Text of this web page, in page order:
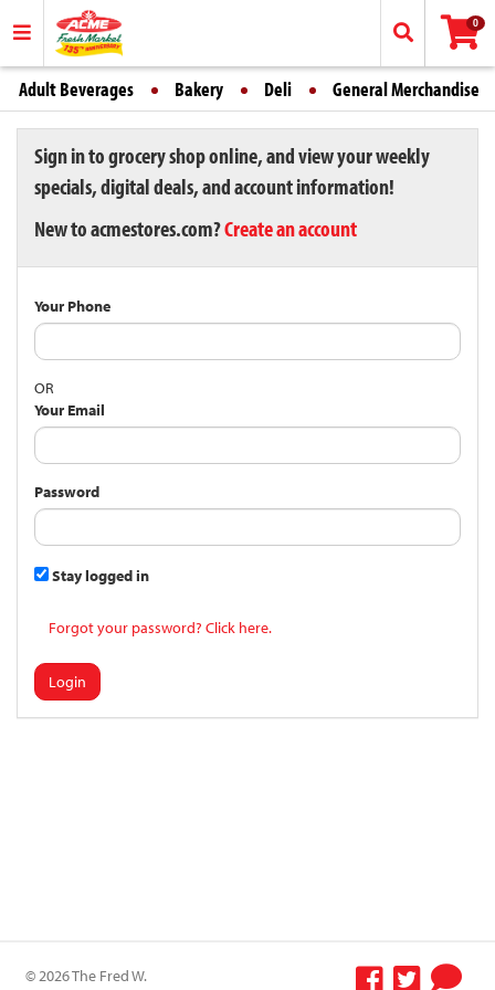
0
Adult Beverages Bakery Deli General Merchandise
Sign in to grocery shop online, and view your weekly
specials, digital deals, and account information!
New to acmestores.com?Create an account
Your Phone
OR
Your Email
Password
Stay logged in
Forgot your password? Click here.
Login
© 2026 The Fred W.